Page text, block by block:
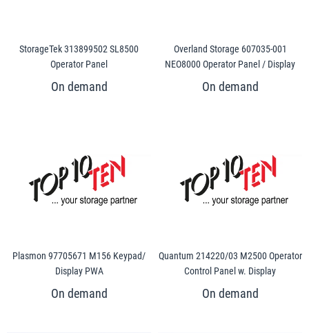
StorageTek 313899502 SL8500
Operator Panel
Overland Storage 607035-001
NEO8000 Operator Panel / Display
Plasmon 97705671 M156 Keypad/
Display PWA
Quantum 214220/03 M2500 Operator
Control Panel w. Display